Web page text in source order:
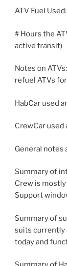
ATV Fuel
# Hours the
active transit)
Notes on
refuel ATVs
HabCar used
CrewCar used
General notes
Summary of
Crew is
Support
Summary of
suits currently
today and